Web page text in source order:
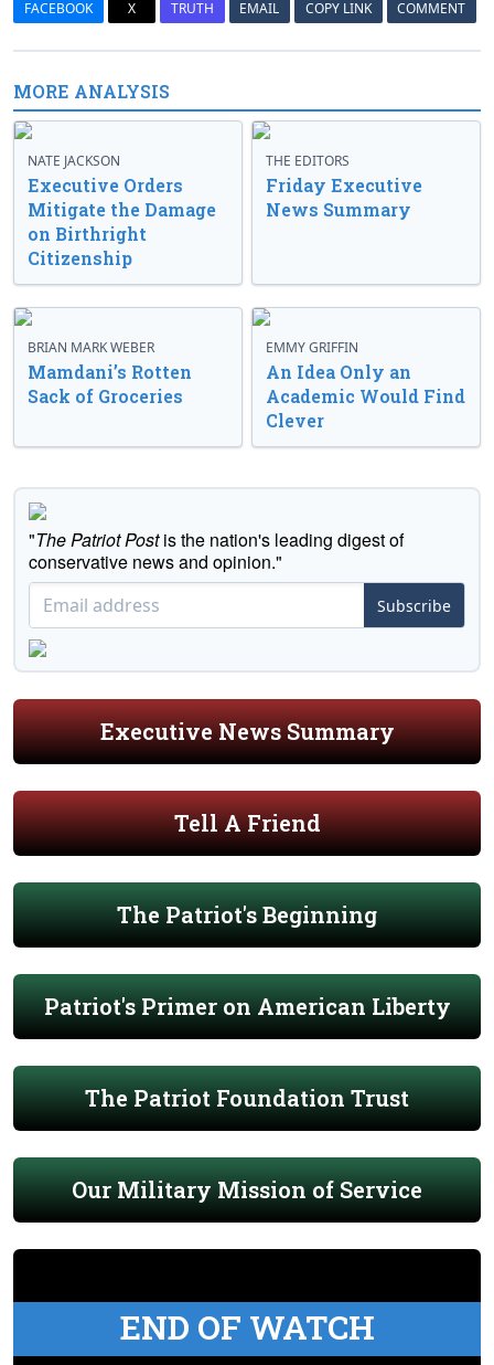
FACEBOOK X TRUTH EMAIL COPY LINK COMMENT
MORE ANALYSIS
NATE JACKSON
Executive Orders
Mitigate the Damage
on Birthright
Citizenship
THE EDITORS
Friday Executive
News Summary
BRIAN MARK WEBER
Mamdani’s Rotten
Sack of Groceries
EMMY GRIFFIN
An Idea Only an
Academic Would Find
Clever
"The Patriot Postis the nation's leading digest of
conservative news and opinion."
Subscribe
Executive News Summary
Tell A Friend
The Patriot's Beginning
Patriot's Primer on American Liberty
The Patriot Foundation Trust
Our Military Mission of Service
END OF WATCH